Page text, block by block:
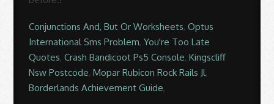
Conjunctions And, But Or Worksheets,Optus
International Sms Problem,You're Too Late
Quotes,Crash Bandicoot Ps5 Console,Kingscliff
Nsw Postcode,Mopar Rubicon Rock Rails Jl,
Borderlands Achievement Guide,